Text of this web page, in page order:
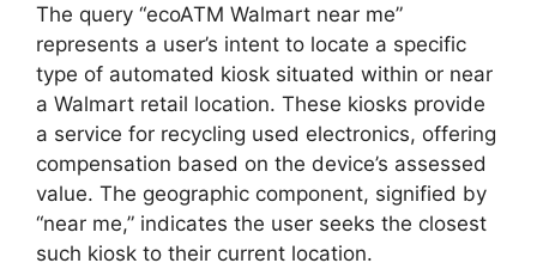
The query “ecoATM Walmart near me”
represents a user’s intent to locate a specific
type of automated kiosk situated within or near
a Walmart retail location. These kiosks provide
a service for recycling used electronics, offering
compensation based on the device’s assessed
value. The geographic component, signified by
“near me,” indicates the user seeks the closest
such kiosk to their current location.